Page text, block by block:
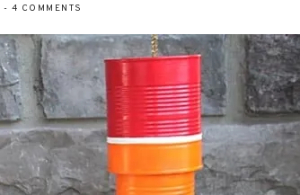
- 4 COMMENTS